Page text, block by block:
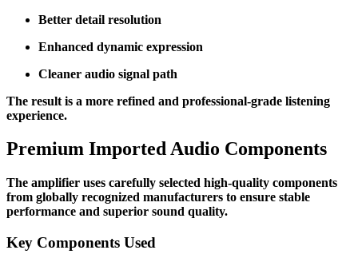
Better detail resolution
Enhanced dynamic expression
Cleaner audio signal path
The result is a more refined and professional-grade listening
experience.
Premium Imported Audio Components
The amplifier uses carefully selected high-quality components
from globally recognized manufacturers to ensure stable
performance and superior sound quality.
Key Components Used